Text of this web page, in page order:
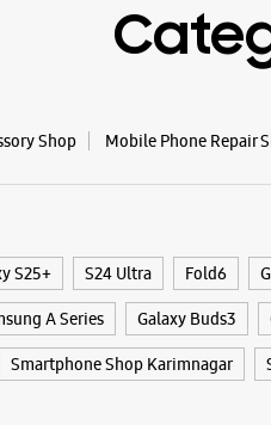
Shop Mobile Phone Repair
S25+ S24 Ultra Fold6
A Series Galaxy Buds3
Smartphone Shop Karimnagar